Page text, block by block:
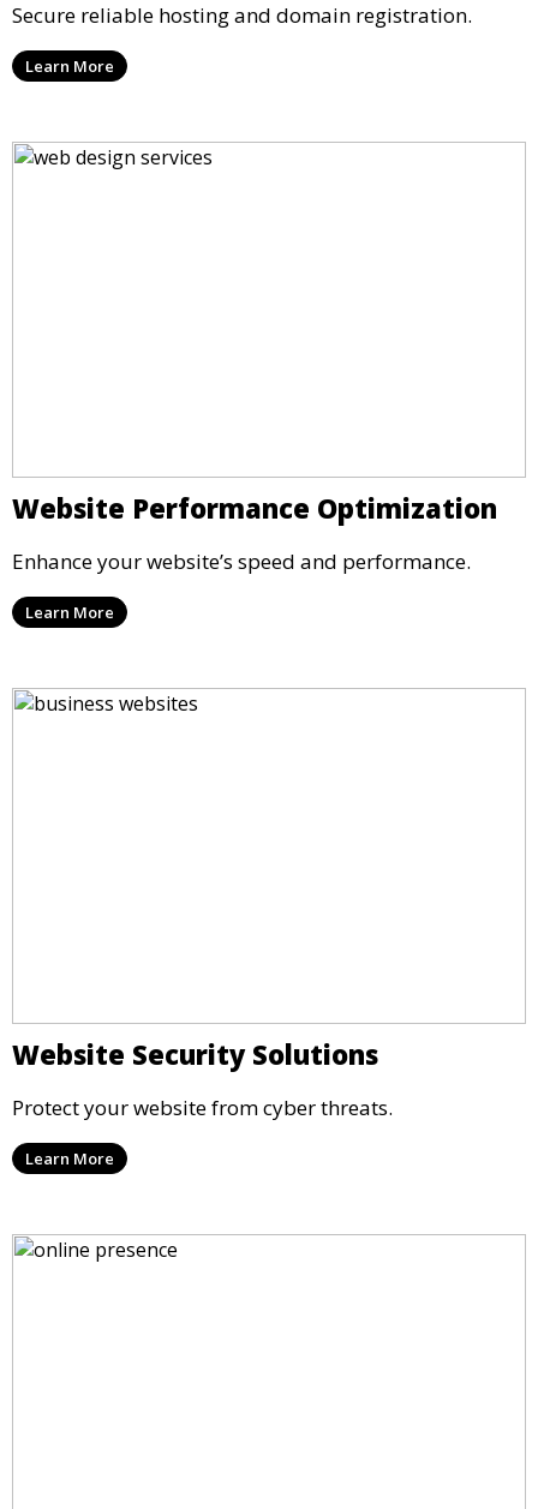
Secure reliable hosting and domain registration.
Learn More
Website Performance Optimization
Enhance your website’s speed and performance.
Learn More
Website Security Solutions
Protect your website from cyber threats.
Learn More